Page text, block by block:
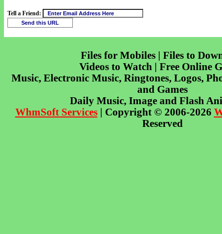
Tell a Friend:
Files for Mobiles | Files to
Videos to Watch | Free Online
Music, Electronic Music, Ringtones, Logos,
and Games
Daily Music, Image and Flash
WhmSoft Services| Copyright © 2006-2026
Reserved